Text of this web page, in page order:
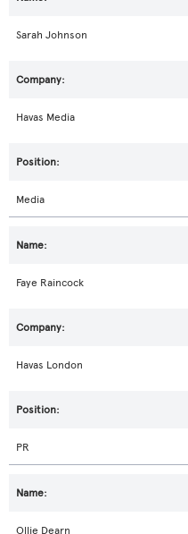
Sarah Johnson
Havas Media
Media
Faye Raincock
Havas London
PR
Ollie Dearn